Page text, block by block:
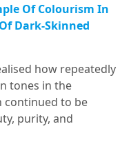
Of Colourism In
Dark-Skinned
how repeatedly
tones in the
continued to be
purity, and